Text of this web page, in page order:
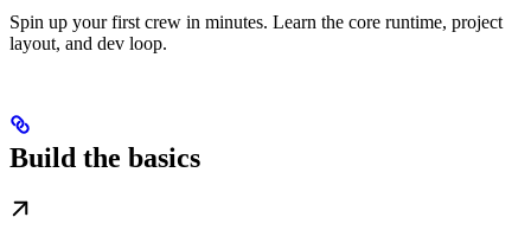
Spin up your first crew in minutes. Learn the core runtime, project
layout, and dev loop.
Build the basics